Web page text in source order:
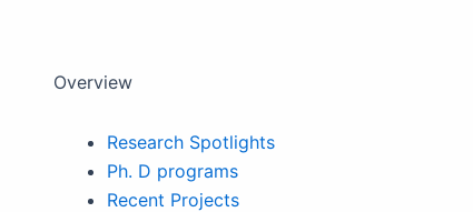
Overview
Research Spotlights
Ph. D programs
Recent Projects